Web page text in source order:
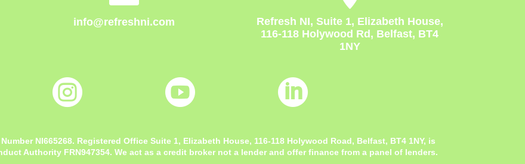
info@refreshni.com
Refresh NI, Suite 1, Elizabeth House,
116-118 Holywood Rd, Belfast, BT4
1NY
  
NI665268. Registered Office Suite 1, Elizabeth House, 116-118 Holywood Road, Belfast, BT4 1NY, is
Authority FRN947354. We act as a credit broker not a lender and offer finance from a panel of lenders.